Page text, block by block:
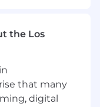
clear, effective
Messaging
the Los
that many
digital